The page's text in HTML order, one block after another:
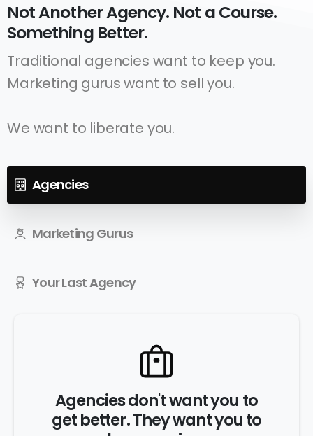
Not Another Agency. Not a Course.
Something Better.
Traditional agencies want to keep you.
Marketing gurus want to sell you.
We want to liberate you.
Agencies
Marketing Gurus
Your Last Agency
Agencies don't want you to
get better. They want you to